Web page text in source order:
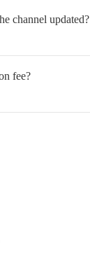
channel updated?
fee?